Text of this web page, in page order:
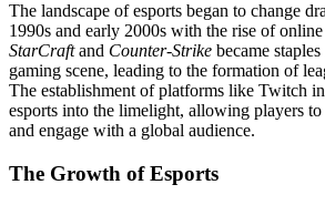
The landscape of esports began to change
1990s and early 2000s with the rise of
StarCraftand Counter-Strike became
gaming scene, leading to the formation of
The establishment of platforms like Twitch
esports into the limelight, allowing players to
and engage with a global audience.
The Growth of Esports